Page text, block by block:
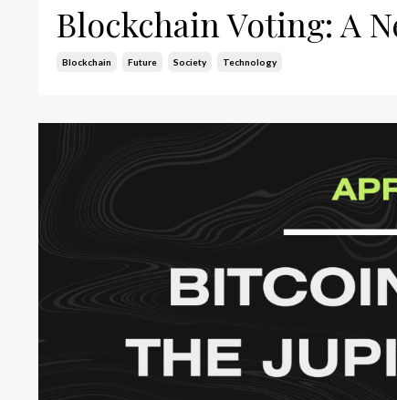
Blockchain Voting: A
Blockchain Future Society Technology